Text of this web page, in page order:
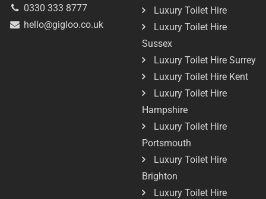
0330 333 8777
hello@gigloo.co.uk
Luxury Toilet Hire
Luxury Toilet Hire
Sussex
Luxury Toilet Hire Surrey
Luxury Toilet Hire Kent
Luxury Toilet Hire
Hampshire
Luxury Toilet Hire
Portsmouth
Luxury Toilet Hire
Brighton
Luxury Toilet Hire